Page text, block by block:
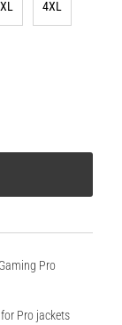
4XL
Pro
Pro jackets